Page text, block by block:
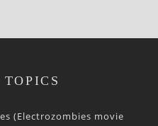
(Electrozombies movie